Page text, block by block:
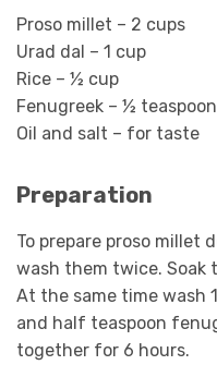
Proso millet – 2 cups
Urad dal – 1 cup
Rice – ½ cup
Fenugreek – ½ teaspoon
Oil and salt – for taste
Preparation
To prepare proso millet
wash them twice. Soak
At the same time wash
and half teaspoon
together for 6 hours.